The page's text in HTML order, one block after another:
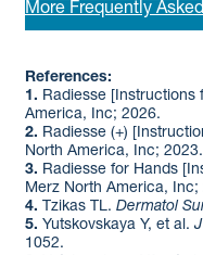
More Frequently
References:
1. Radiesse [Instructions
America, Inc; 2026. ​
2. Radiesse (+)
North America, Inc; 2023. ​
3. Radiesse for Hands
Merz North America, Inc;
4. Tzikas TL. Dermatol
5. Yutskovskaya Y, et al.
1052. ​